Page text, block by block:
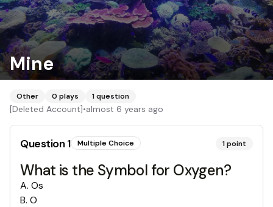
Mine
Other 0 plays 1question
[Deleted Account]•almost 6 years ago
Question1 Multiple Choice 1point
What is the Symbol for Oxygen?
A. Os
B. O